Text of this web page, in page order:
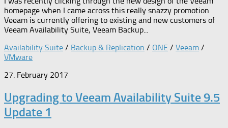
homepage when I came across this really snazzy promotion
Veeam is currently offering to existing and new customers of
Veeam Availability Suite, Veeam Backup...
Availability Suite / Backup & Replication / ONE / Veeam /
VMware
27. February 2017
Upgrading to Veeam Availability Suite 9.5
Update 1